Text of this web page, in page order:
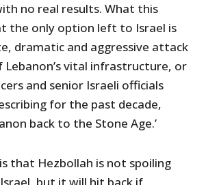
no real results. What this
the only option left to Israel is
dramatic and aggressive attack
Lebanon’s vital infrastructure, or
and senior Israeli officials
for the past decade,
back to the Stone Age.’
that Hezbollah is not spoiling